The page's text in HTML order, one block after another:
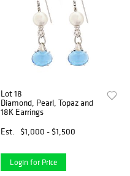
Lot 18
Diamond, Pearl, Topaz and
18K Earrings
Est.
$1,000 - $1,500
Login for Price